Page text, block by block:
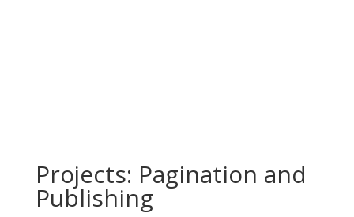
Projects: Pagination and
Publishing